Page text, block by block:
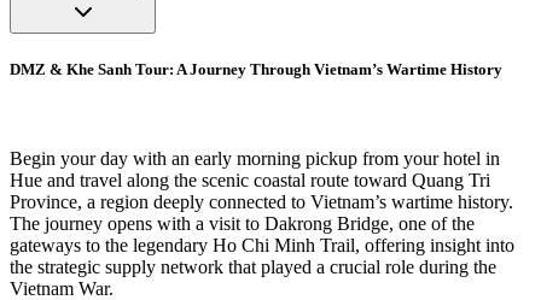
DMZ & Khe Sanh Tour: A Journey Through Vietnam’s Wartime History
Begin your day with an early morning pickup from your hotel in
Hue and travel along the scenic coastal route toward Quang Tri
Province, a region deeply connected to Vietnam’s wartime history.
The journey opens with a visit to Dakrong Bridge, one of the
gateways to the legendary Ho Chi Minh Trail, offering insight into
the strategic supply network that played a crucial role during the
Vietnam War.